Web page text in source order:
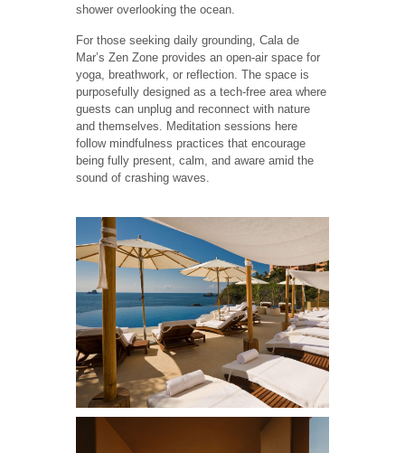
shower overlooking the ocean.
For those seeking daily grounding, Cala de
Mar’s Zen Zone provides an open-air space for
yoga, breathwork, or reflection. The space is
purposefully designed as a tech-free area where
guests can unplug and reconnect with nature
and themselves. Meditation sessions here
follow mindfulness practices that encourage
being fully present, calm, and aware amid the
sound of crashing waves.